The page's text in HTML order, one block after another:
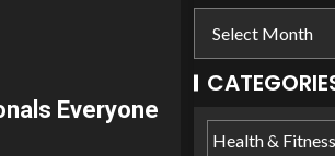
Everyone